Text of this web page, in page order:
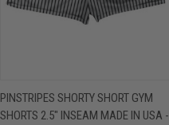
PINSTRIPES SHORTY SHORT GYM
SHORTS 2.5" INSEAM MADE IN USA -